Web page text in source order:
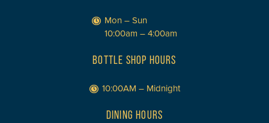
Mon – Sun
10:00am – 4:00am
BOTTLE SHOP HOURS
10:00AM – Midnight
DINING HOURS